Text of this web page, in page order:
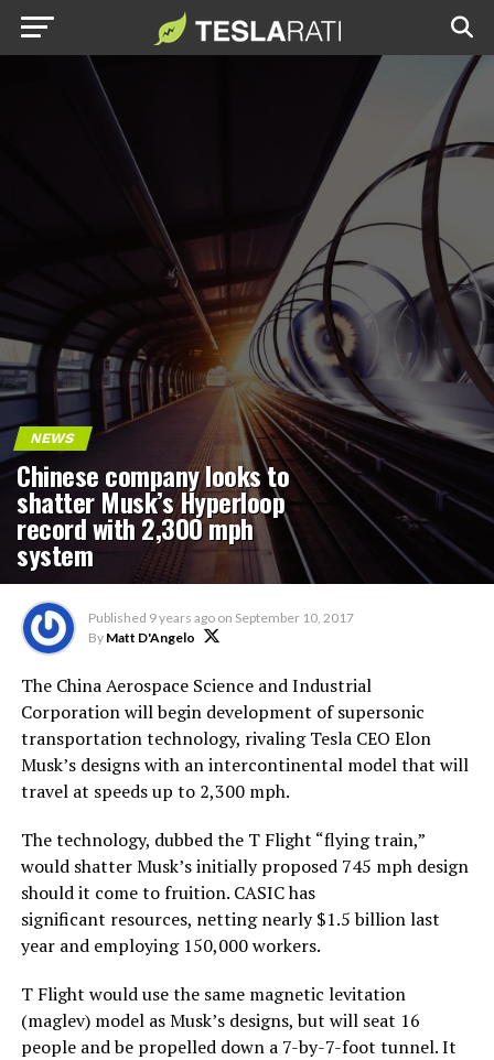
NEWS
Chinese company looks to
shatter Musk’s Hyperloop
record with 2,300 mph
system
Published 9 years ago on September 10, 2017
By Matt D'Angelo
The China Aerospace Science and Industrial
Corporation will begin development of supersonic
transportation technology, rivaling Tesla CEO Elon
Musk’s designs with an intercontinental model that will
travel at speeds up to 2,300 mph.
The technology, dubbed the T Flight “flying train,”
would shatter Musk’s initially proposed 745 mph design
should it come to fruition. CASIC has
significant resources, netting nearly $1.5 billion last
year and employing 150,000 workers.
T Flight would use the same magnetic levitation
(maglev) model as Musk’s designs, but will seat 16
people and be propelled down a 7-by-7-foot tunnel. It